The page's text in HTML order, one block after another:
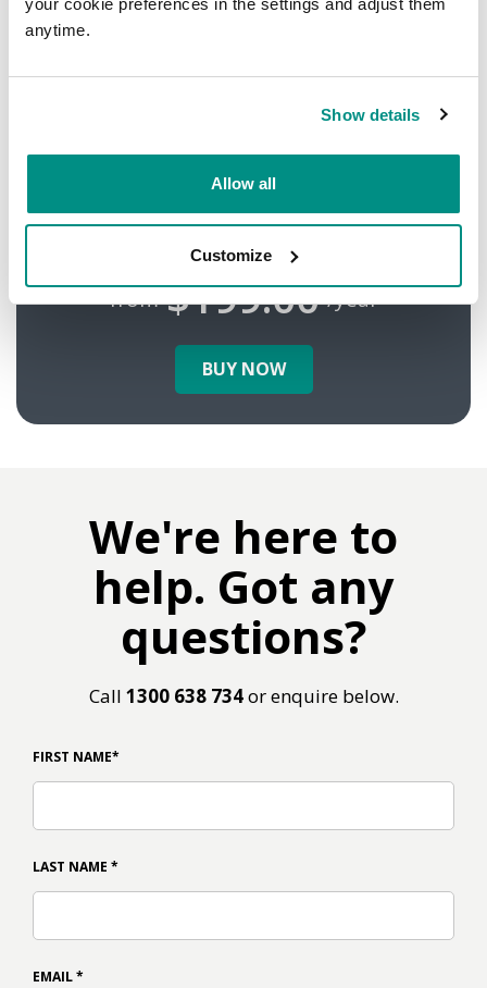
your cookie preferences in the settings and adjust them
anytime.
Show details
Allow all
Customize
Is your customer
data safe?
Secure your site
with HTTPS!
from $199.00 /year
BUY NOW
We're here to
help. Got any
questions?
Call 1300 638 734or enquire below.
FIRST NAME*
LAST NAME *
EMAIL*